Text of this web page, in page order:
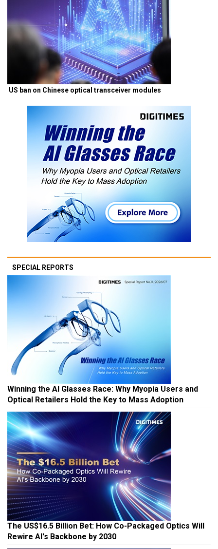
US ban on Chinese optical transceiver modules
SPECIAL REPORTS
Winning the AI Glasses Race: Why Myopia Users and
Optical Retailers Hold the Key to Mass Adoption
The US$16.5 Billion Bet: How Co-Packaged Optics Will
Rewire AI's Backbone by 2030